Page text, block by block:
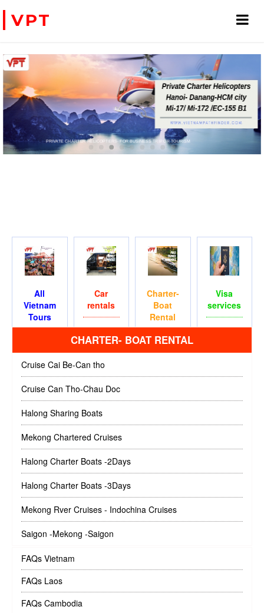
VPT
PRIVATE CHARTER HELICOPTERS- FOR BUSINESS TRIP OR TOURISMWE ACCEPT PAYMENT ONLINE WITH PAYPAL, CREDIT
All
Vietnam
Tours
Car
rentals
Charter-
Boat
Rental
Visa
services
CHARTER- BOAT RENTAL
Cruise Cai Be-Can tho
Cruise Can Tho-Chau Doc
Halong Sharing Boats
Mekong Chartered Cruises
Halong Charter Boats -2Days
Halong Charter Boats -3Days
Mekong Rver Cruises - Indochina Cruises
Saigon -Mekong -Saigon
FAQs Vietnam
FAQs Laos
FAQs Cambodia